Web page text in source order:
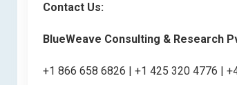
Contact Us:
BlueWeave Consulting & Research
+1 866 658 6826 | +1 425 320 4776 |